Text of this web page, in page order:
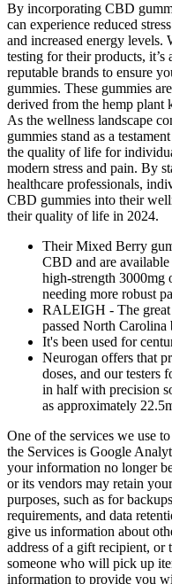
By incorporating CBD
can experience reduced
and increased energy levels.
testing for their products, it’s
reputable brands to ensure
gummies. These gummies
derived from the hemp plant
As the wellness landscape
gummies stand as a
the quality of life for
modern stress and pain. By
healthcare professionals,
CBD gummies into their
their quality of life in 2024.
Their Mixed Berry
CBD and are
high-strength 3000mg
needing more robust
RALEIGH - The
passed North
It's been used for
Neurogan offers that
doses, and our testers
in half with precision
as approximately
One of the services we use
the Services is Google
your information no longer
or its vendors may retain
purposes, such as for
requirements, and data
give us information about
address of a gift recipient, or
someone who will pick up
information to provide you